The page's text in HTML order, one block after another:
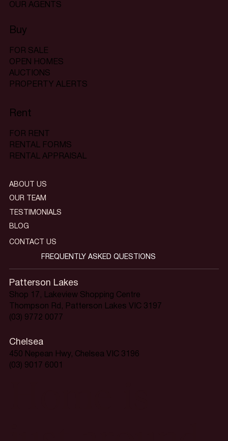
OUR AGENTS
Buy
FOR SALE
OPEN HOMES
AUCTIONS
PROPERTY ALERTS
Rent
FOR RENT
RENTAL FORMS
RENTAL APPRAISAL
Patterson Lakes
Shop 17, Lakeview Shopping Centre
Thompson Rd, Patterson Lakes VIC 3197
(03) 9772 0077
Chelsea
450 Nepean Hwy, Chelsea VIC 3196
(03) 9017 6001
ABOUT US
OUR TEAM
TESTIMONIALS
BLOG
CONTACT US
FREQUENTLY ASKED QUESTIONS